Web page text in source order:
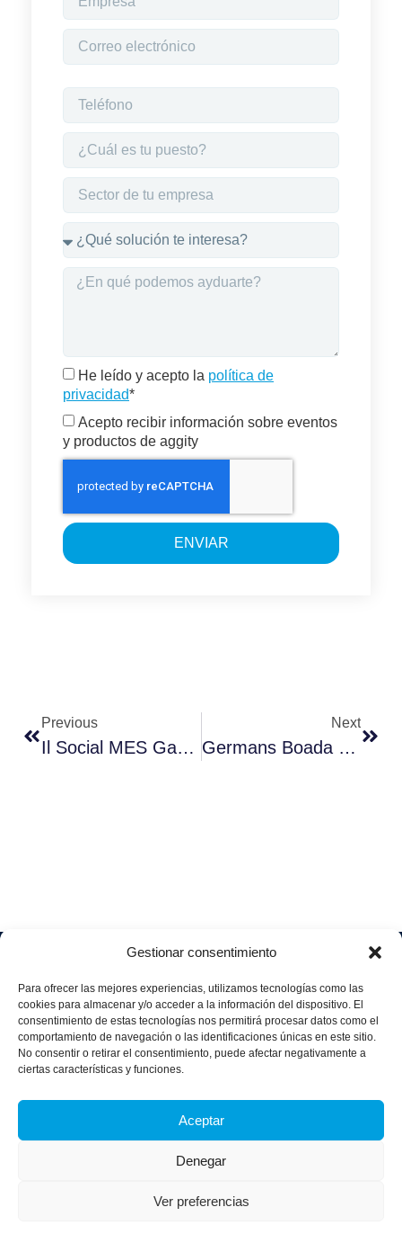
Gestionar consentimiento
Para ofrecer las mejores experiencias, utilizamos tecnologías como las
cookies para almacenar y/o acceder a la información del dispositivo. El
consentimiento de estas tecnologías nos permitirá procesar datos como el
comportamiento de navegación o las identificaciones únicas en este sitio.
No consentir o retirar el consentimiento, puede afectar negativamente a
ciertas características y funciones.
Aceptar
Denegar
Ver preferencias
He leído y acepto la política de
privacidad*
Acepto recibir información sobre eventos
y productos de aggity
ENVIAR
Previous
Il Social MES Garantisce La Connessione E L’intercomunicazione Di Tutto Con Tutto.
Next
Germans Boada – Rubi Contrata Las Solución MES De Aggity Para Gestionar Y Digitalizar Sus Plantas De Fabricación
Soluciones
Data
Industria
4.0
Industrial
Retail
Health &
Services
Travel &
Quiénes
Únete
a
aggity
Contacto
legal
Política
de
Privacid
ad
de
Política